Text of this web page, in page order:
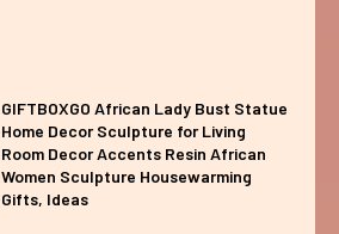
GIFTBOXGO African Lady Bust Statue
Home Decor Sculpture for Living
Room Decor Accents Resin African
Women Sculpture Housewarming
Gifts, Ideas